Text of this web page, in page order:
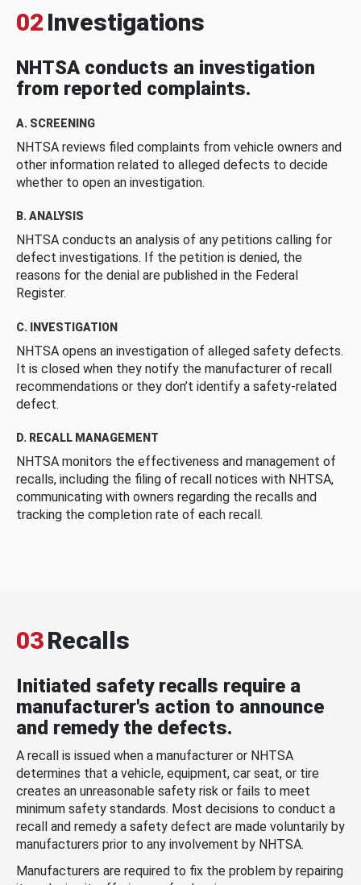
02 Investigations
NHTSA conducts an investigation
from reported complaints.
A. SCREENING
NHTSA reviews filed complaints from vehicle owners and
other information related to alleged defects to decide
whether to open an investigation.
B. ANALYSIS
NHTSA conducts an analysis of any petitions calling for
defect investigations. If the petition is denied, the
reasons for the denial are published in the Federal
Register.
C. INVESTIGATION
NHTSA opens an investigation of alleged safety defects.
It is closed when they notify the manufacturer of recall
recommendations or they don’t identify a safety-related
defect.
D. RECALL MANAGEMENT
NHTSA monitors the effectiveness and management of
recalls, including the filing of recall notices with NHTSA,
communicating with owners regarding the recalls and
tracking the completion rate of each recall.
03Recalls
Initiated safety recalls require a
manufacturer's action to announce
and remedy the defects.
A recall is issued when a manufacturer or NHTSA
determines that a vehicle, equipment, car seat, or tire
creates an unreasonable safety risk or fails to meet
minimum safety standards. Most decisions to conduct a
recall and remedy a safety defect are made voluntarily by
manufacturers prior to any involvement by NHTSA.
Manufacturers are required to fix the problem by repairing